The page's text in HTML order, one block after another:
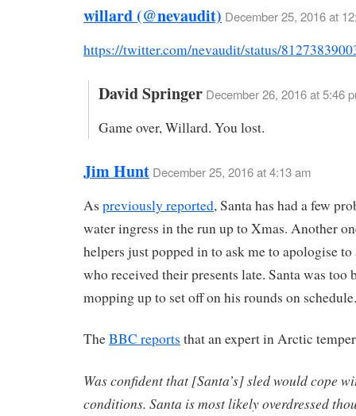
willard (@nevaudit) December 25, 2016 at
https://twitter.com/nevaudit/status/
David Springer December 26, 2016 at 5:46
Game over, Willard. You lost.
Jim Hunt December 25, 2016 at 4:13 am
As previously reported, Santa has had a few
water ingress in the run up to Xmas. Another
helpers just popped in to ask me to apologise
who received their presents late. Santa was too
mopping up to set off on his rounds on schedule.
TheBBC reports that an expert in Arctic
Was confident that [Santa’s] sled would cope
conditions. Santa is most likely overdressed